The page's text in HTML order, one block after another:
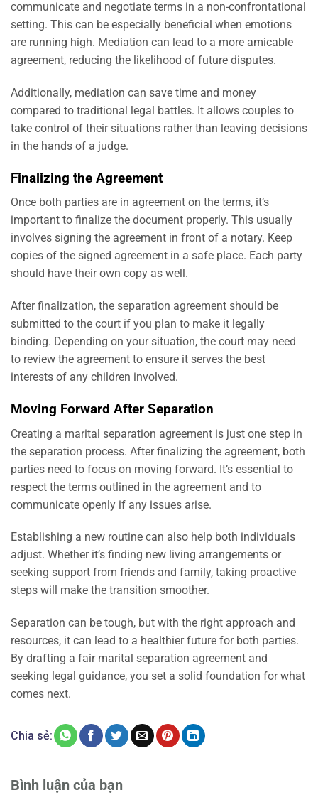
communicate and negotiate terms in a non-confrontational
setting. This can be especially beneficial when emotions
are running high. Mediation can lead to a more amicable
agreement, reducing the likelihood of future disputes.
Additionally, mediation can save time and money
compared to traditional legal battles. It allows couples to
take control of their situations rather than leaving decisions
in the hands of a judge.
Finalizing the Agreement
Once both parties are in agreement on the terms, it’s
important to finalize the document properly. This usually
involves signing the agreement in front of a notary. Keep
copies of the signed agreement in a safe place. Each party
should have their own copy as well.
After finalization, the separation agreement should be
submitted to the court if you plan to make it legally
binding. Depending on your situation, the court may need
to review the agreement to ensure it serves the best
interests of any children involved.
Moving Forward After Separation
Creating a marital separation agreement is just one step in
the separation process. After finalizing the agreement, both
parties need to focus on moving forward. It’s essential to
respect the terms outlined in the agreement and to
communicate openly if any issues arise.
Establishing a new routine can also help both individuals
adjust. Whether it’s finding new living arrangements or
seeking support from friends and family, taking proactive
steps will make the transition smoother.
Separation can be tough, but with the right approach and
resources, it can lead to a healthier future for both parties.
By drafting a fair marital separation agreement and
seeking legal guidance, you set a solid foundation for what
comes next.
Chia sẻ:
Bình luận của bạn